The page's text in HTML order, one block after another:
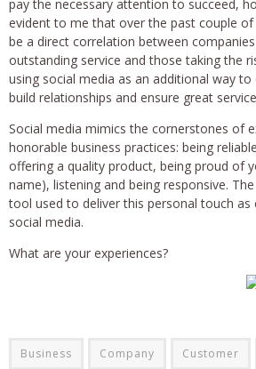
pay the necessary attention to succeed,
evident to me that over the past couple
be a direct correlation between
outstanding service and those taking the
using social media as an additional way
build relationships and ensure great
Social media mimics the cornerstones of
honorable business practices: being
offering a quality product, being proud of
name), listening and being responsive.
tool used to deliver this personal touch as
social media.
What are your experiences?
Business Company Customer